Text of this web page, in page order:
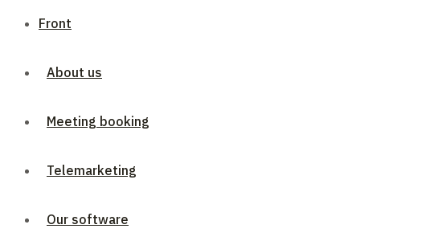
Front
About us
Meeting booking
Telemarketing
Our software